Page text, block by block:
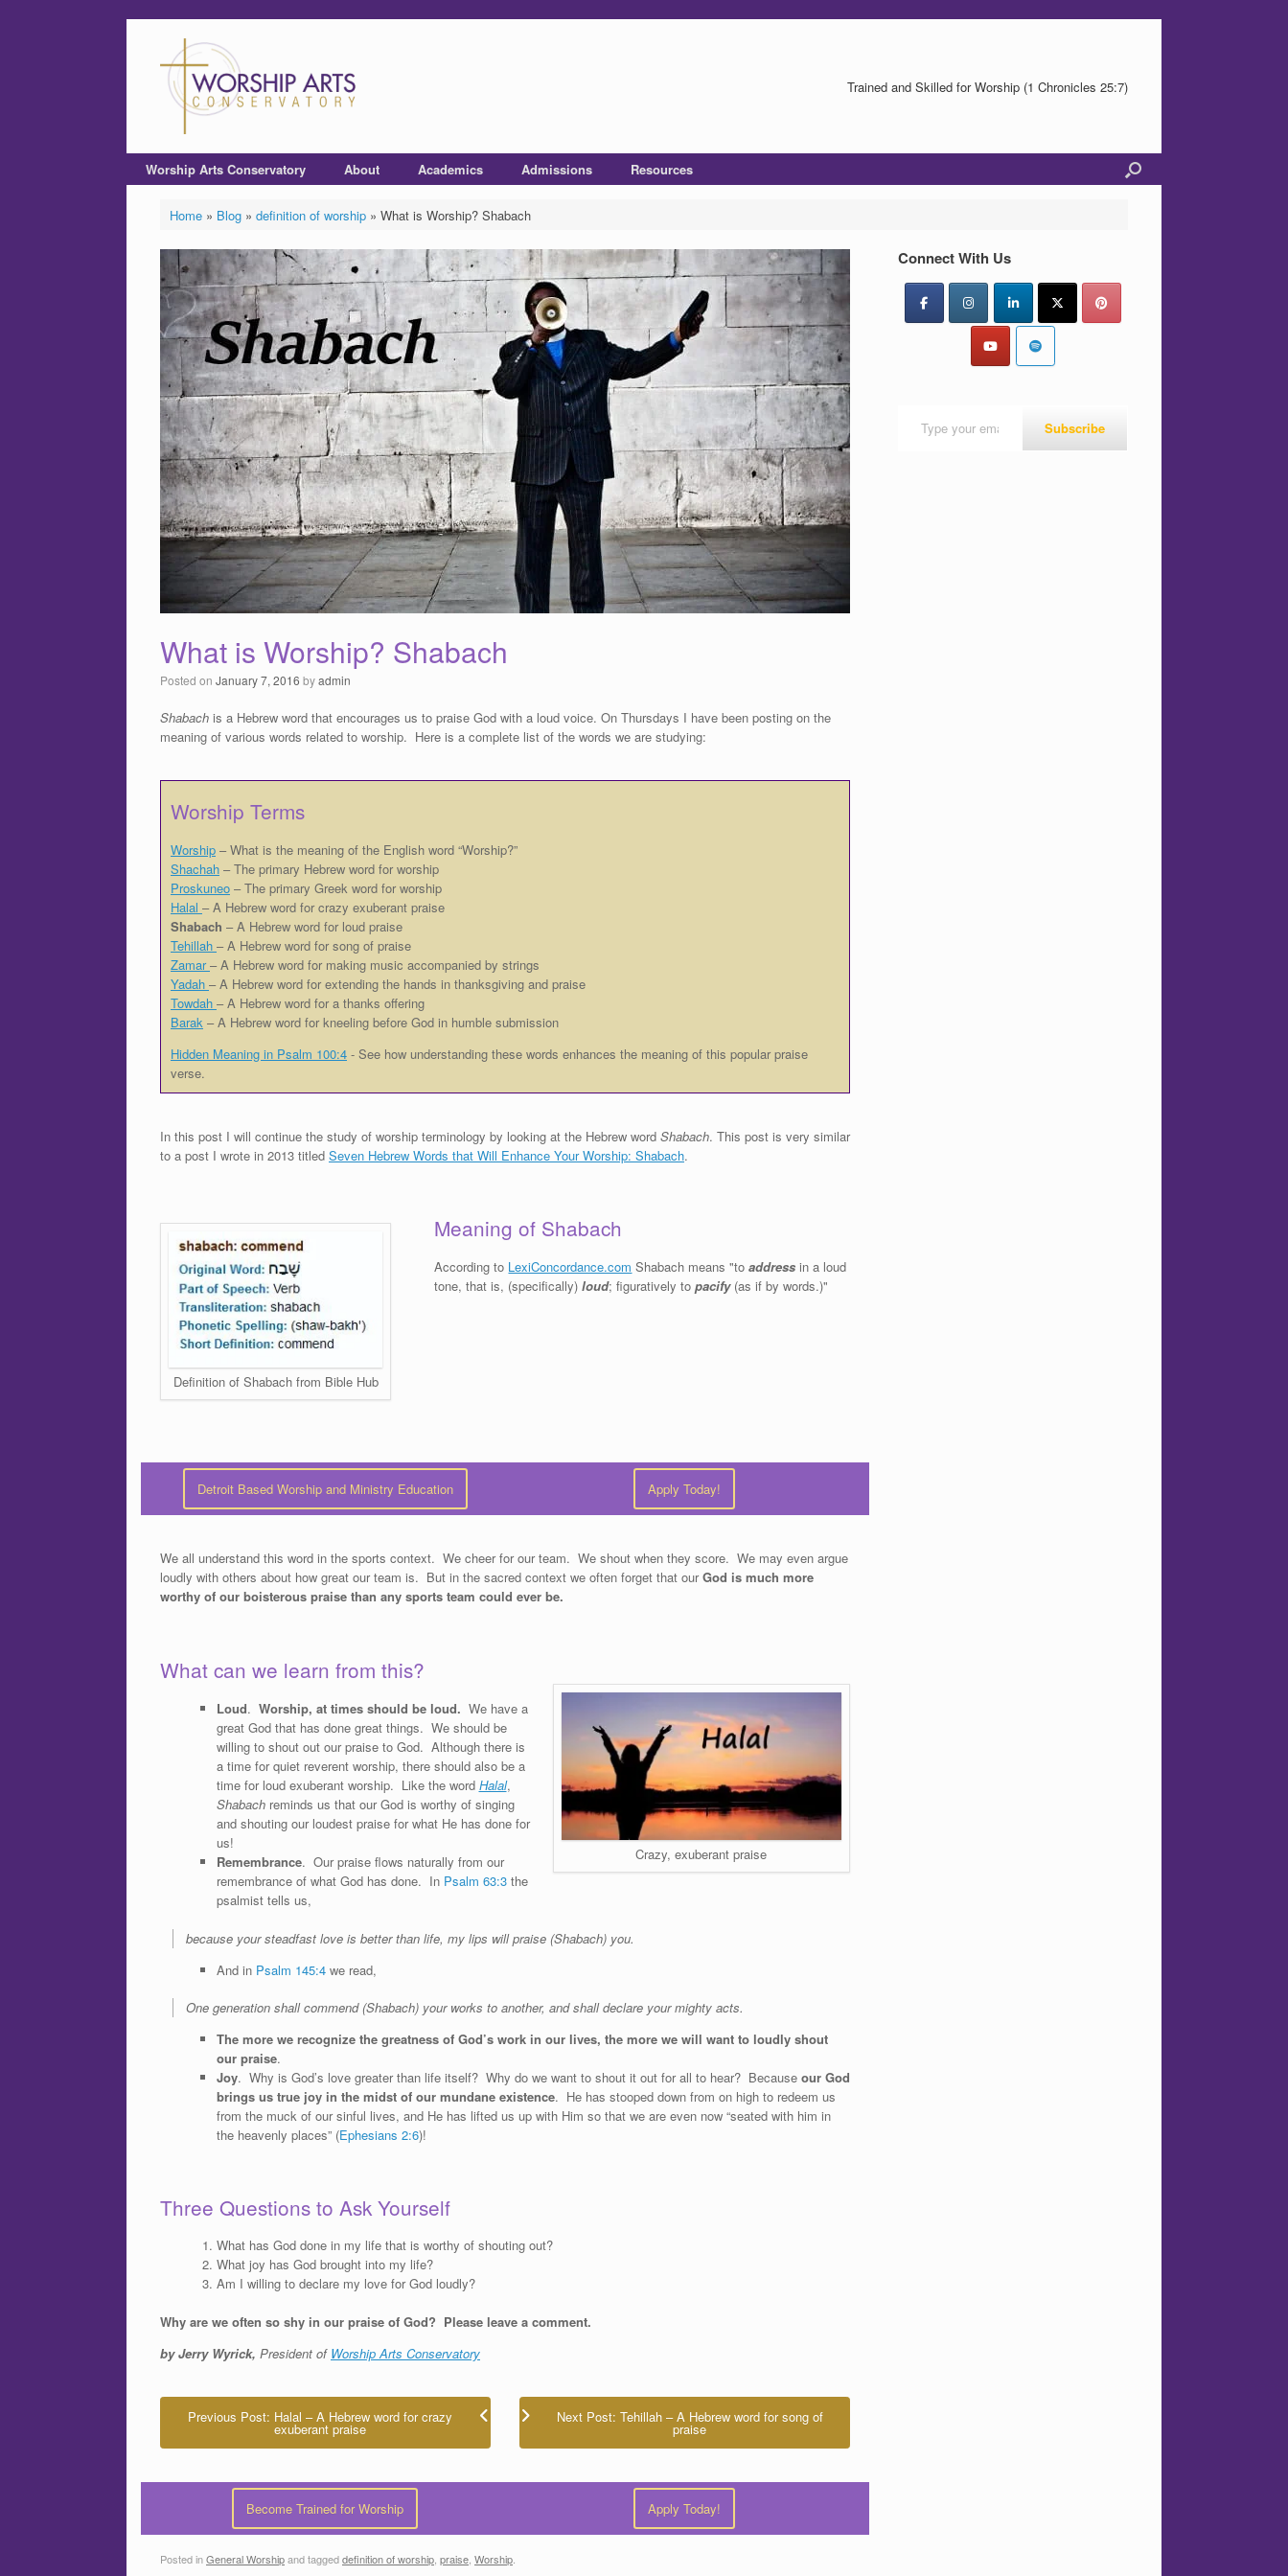
Trained and Skilled for Worship (1 Chronicles 25:7)
Worship Arts Conservatory About Academics Admissions Resources
Home» Blog» definition of worship» What is Worship? Shabach
What is Worship? Shabach
Posted on January 7, 2016 byadmin
Shabach is a Hebrew word that encourages us to praise God with a loud voice. On Thursdays I have been posting on the
meaning of various words related to worship. Here is a complete list of the words we are studying:
Worship Terms
Worship – What is the meaning of the English word “Worship?”
Shachah – The primary Hebrew word for worship
Proskuneo – The primary Greek word for worship
Halal – A Hebrew word for crazy exuberant praise
Shabach – A Hebrew word for loud praise
Tehillah – A Hebrew word for song of praise
Zamar– A Hebrew word for making music accompanied by strings
Yadah – A Hebrew word for extending the hands in thanksgiving and praise
Towdah – A Hebrew word for a thanks offering
Barak – A Hebrew word for kneeling before God in humble submission
Hidden Meaning in Psalm 100:4 - See how understanding these words enhances the meaning of this popular praise
verse.
In this post I will continue the study of worship terminology by looking at the Hebrew word Shabach. This post is very similar
to a post I wrote in 2013 titled Seven Hebrew Words that Will Enhance Your Worship: Shabach.
Definition of Shabach from Bible Hub
Meaning of Shabach
According to LexiConcordance.com Shabach means "toaddress in a loud
tone, that is, (specifically)loud; figuratively topacify(as if by words.)"
Detroit Based Worship and Ministry Education Apply Today!
We all understand this word in the sports context. We cheer for our team. We shout when they score. We may even argue
loudly with others about how great our team is. But in the sacred context we often forget that ourGod is much more
worthy of our boisterous praise than any sports team could ever be.
Crazy, exuberant praise
What can we learn from this?
Loud. Worship, at times should be loud. We have a
great God that has done great things. We should be
willing to shout out our praise to God. Although there is
a time for quiet reverent worship, there should also be a
time for loud exuberant worship. Like the word Halal,
Shabachreminds us that our God is worthy of singing
and shouting our loudest praise for what He has done for
us!
Remembrance. Our praise flows naturally from our
remembrance of what God has done. In Psalm 63:3the
psalmist tells us,
because your steadfast love is better than life, my lips will praise (Shabach) you.
And in Psalm 145:4we read,
One generation shall commend (Shabach) your works to another, and shall declare your mighty acts.
The more we recognize the greatness of God’s work in our lives, the more we will want to loudly shout
our praise.
Joy. Why is God’s love greater than life itself? Why do we want to shout it out for all to hear? Because our God
brings us true joy in the midst of our mundane existence. He has stooped down from on high to redeem us
from the muck of our sinful lives, and He has lifted us up with Him so that we are even now “seated with him in
the heavenly places” (Ephesians 2:6)!
Three Questions to Ask Yourself
What has God done in my life that is worthy of shouting out?
What joy has God brought into my life?
Am I willing to declare my love for God loudly?
Why are we often so shy in our praise of God? Please leave a comment.
by Jerry Wyrick, President of Worship Arts Conservatory
Previous Post: Halal – A Hebrew word for crazy
exuberant praise
Next Post: Tehillah – A Hebrew word for song of
praise
Become Trained for Worship Apply Today!
Posted inGeneral Worshipand taggeddefinition of worship, praise, Worship.
Connect With Us
Subscribe